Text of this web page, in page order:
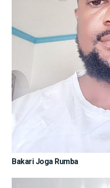
Bakari Joga Rumba